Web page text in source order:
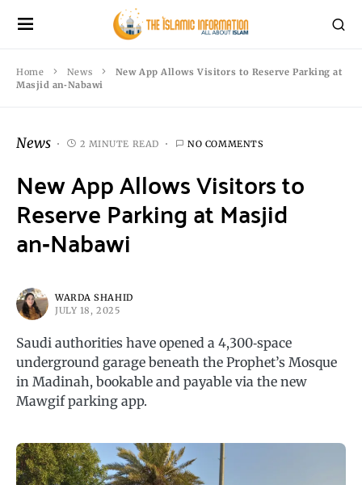
Home News
New App Allows Visitors to Reserve Parking at
Masjid an‑Nabawi
News 2 MINUTE READ NO COMMENTS
New App Allows Visitors to
Reserve Parking at Masjid
an‑Nabawi
WARDA SHAHID
JULY 18, 2025
Saudi authorities have opened a 4,300‑space
underground garage beneath the Prophet’s Mosque
in Madinah, bookable and payable via the new
Mawgif parking app.